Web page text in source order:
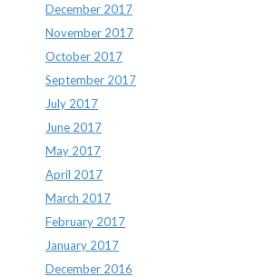
December 2017
November 2017
October 2017
September 2017
July 2017
June 2017
May 2017
April 2017
March 2017
February 2017
January 2017
December 2016